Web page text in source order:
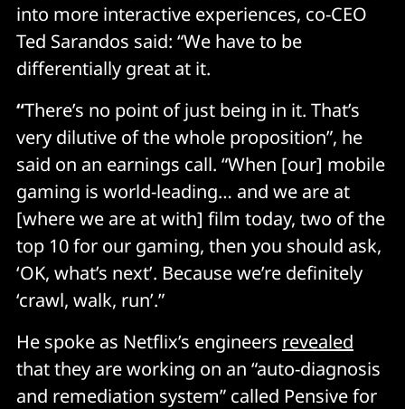
into more interactive experiences, co-CEO
Ted Sarandos said: “We have to be
differentially great at it.
“There’s no point of just being in it. That’s
very dilutive of the whole proposition”, he
said on an earnings call. “When [our] mobile
gaming is world-leading… and we are at
[where we are at with] film today, two of the
top 10 for our gaming, then you should ask,
‘OK, what’s next’. Because we’re definitely
‘crawl, walk, run’.”
He spoke as Netflix’s engineers revealed
that they are working on an “auto-diagnosis
and remediation system” called Pensive for